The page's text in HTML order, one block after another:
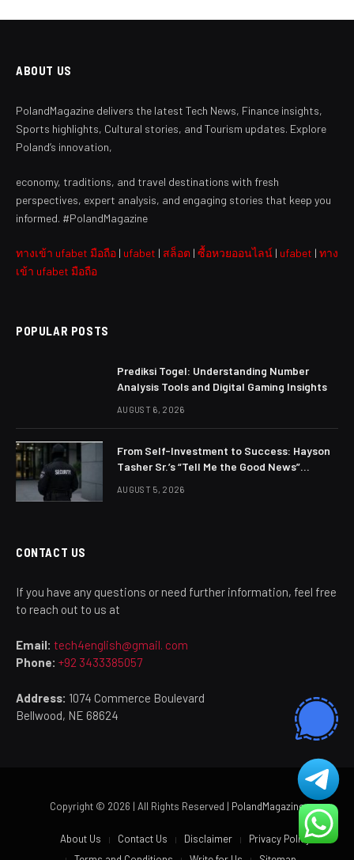
ABOUT US
PolandMagazine delivers the latest Tech News, Finance insights,
Sports highlights, Cultural stories, and Tourism updates. Explore
Poland’s innovation,
economy, traditions, and travel destinations with fresh
perspectives, expert analysis, and engaging stories that keep you
informed. #PolandMagazine
ทางเข้า ufabet มือถือ | ufabet | สล็อต | ซื้อหวยออนไลน์ | ufabet | ทาง
เข้า ufabet มือถือ
POPULAR POSTS
Prediksi Togel: Understanding Number
Analysis Tools and Digital Gaming Insights
AUGUST 6, 2026
From Self-Investment to Success: Hayson
Tasher Sr.’s “Tell Me the Good News”
AUGUST 5, 2026
CONTACT US
If you have any questions or need further information, feel free
to reach out to us at
Email: tech4english@gmail. com
Phone: +92 3433385057
Address: 1074 Commerce Boulevard
Bellwood, NE 68624
Copyright © 2026 | All Rights Reserved | PolandMagazine
About Us Contact Us Disclaimer
Privacy Policy